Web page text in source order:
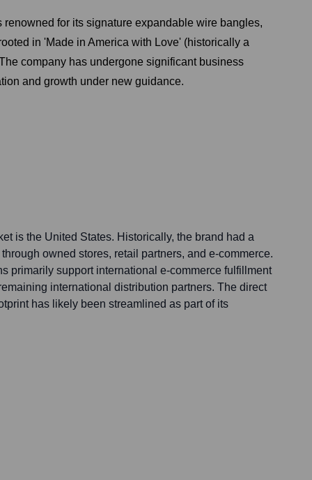
for its signature expandable wire bangles,
in 'Made in America with Love' (historically a
company has undergone significant business
and growth under new guidance.
is the United States. Historically, the brand had a
owned stores, retail partners, and e-commerce.
primarily support international e-commerce fulfillment
international distribution partners. The direct
has likely been streamlined as part of its